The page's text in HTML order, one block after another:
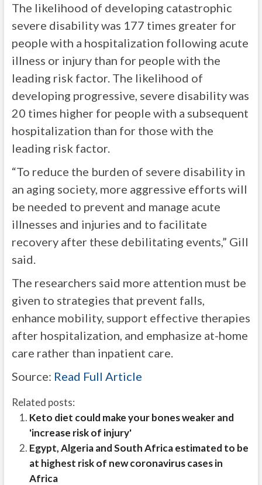
The likelihood of developing catastrophic
severe disability was 177 times greater for
people with a hospitalization following acute
illness or injury than for people with the
leading risk factor. The likelihood of
developing progressive, severe disability was
20 times higher for people with a subsequent
hospitalization than for those with the
leading risk factor.
“To reduce the burden of severe disability in
an aging society, more aggressive efforts will
be needed to prevent and manage acute
illnesses and injuries and to facilitate
recovery after these debilitating events,” Gill
said.
The researchers said more attention must be
given to strategies that prevent falls,
enhance mobility, support effective therapies
after hospitalization, and emphasize at-home
care rather than inpatient care.
Source: Read Full Article
Related posts:
Keto diet could make your bones weaker and
'increase risk of injury'
Egypt, Algeria and South Africa estimated to be
at highest risk of new coronavirus cases in
Africa